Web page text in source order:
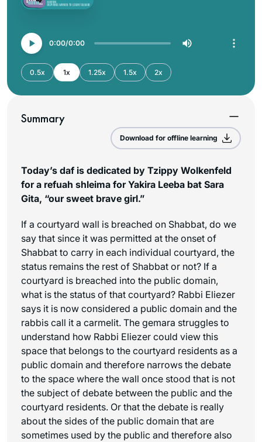
0:00 0:00
0.5x 1x 1.25x 1.5x 2x
Summary
Download for offline learning
Today’s daf is dedicated by Tzippy Wolkenfeld
for a refuah shleima for Yakira Leeba bat Sara
Gita, “our sweet brave girl.”
If a courtyard wall is breached on Shabbat, do we
say that since it was permitted at the onset of
Shabbat to carry in each individual courtyard, the
status remains the rest of Shabbat or not? If a
courtyard is breached into the public domain,
what is the status of that courtyard? Rabbi Eliezer
says it is now considered a public domain and the
rabbis call it a carmelit. The gemara struggles to
understand how Rabbi Eliezer could view this
space that belongs to the courtyard residents as a
public domain and therefore narrows the debate
to the space where the wall once stood that is not
the subject of debate between the public and the
courtyard residents. Or that the debate is really
about the sides of the public domain that are
sometimes used by the public and therefore also